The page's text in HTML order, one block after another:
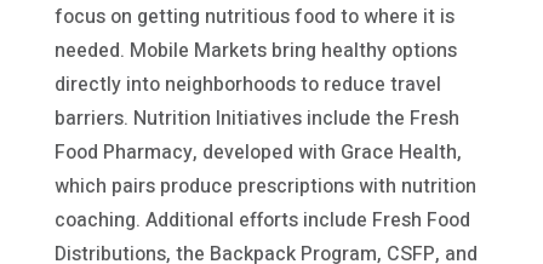
focus on getting nutritious food to where it is
needed. Mobile Markets bring healthy options
directly into neighborhoods to reduce travel
barriers. Nutrition Initiatives include the Fresh
Food Pharmacy, developed with Grace Health,
which pairs produce prescriptions with nutrition
coaching. Additional efforts include Fresh Food
Distributions, the Backpack Program, CSFP, and